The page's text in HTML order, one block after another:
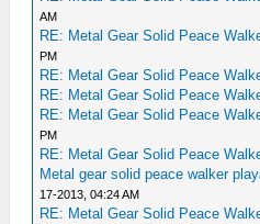
AM
RE: Metal Gear Solid Peace
PM
RE: Metal Gear Solid Peace
RE: Metal Gear Solid Peace
RE: Metal Gear Solid Peace
PM
RE: Metal Gear Solid Peace
Metal gear solid peace walker
17-2013, 04:24 AM
RE: Metal Gear Solid Peace